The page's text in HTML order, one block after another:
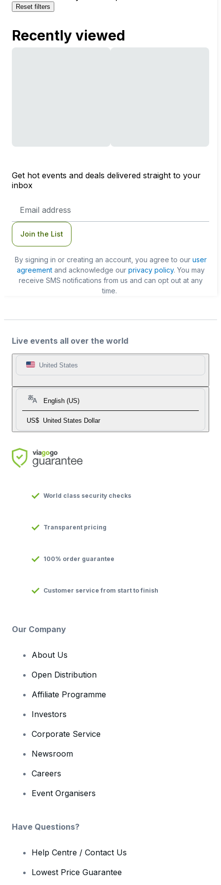
Reset filters
Recently viewed
Get hot events and deals delivered straight to your
inbox
Address
Join the List
By signing in or creating an account, you agree to our user
agreementand acknowledge our privacy policy. You may
receive SMS notifications from us and can opt out at any
time.
Live events all over the world
United States
English (US)
US$ United States Dollar
World class security checks
Transparent pricing
100% order guarantee
Customer service from start to finish
Our Company
About Us
Open Distribution
Affiliate Programme
Investors
Corporate Service
Newsroom
Careers
Event Organisers
Have Questions?
Help Centre / Contact Us
Lowest Price Guarantee